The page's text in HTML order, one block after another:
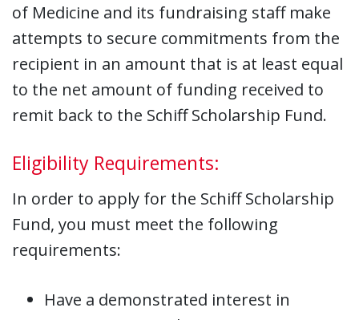
of Medicine and its fundraising staff make
attempts to secure commitments from the
recipient in an amount that is at least equal
to the net amount of funding received to
remit back to the Schiff Scholarship Fund.
Eligibility Requirements:
In order to apply for the Schiff Scholarship
Fund, you must meet the following
requirements:
Have a demonstrated interest in